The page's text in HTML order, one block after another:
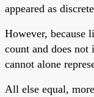
appeared as
However, because
count and does
cannot alone
All else equal,